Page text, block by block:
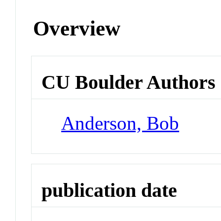
Overview
CU Boulder Authors
Anderson, Bob
publication date